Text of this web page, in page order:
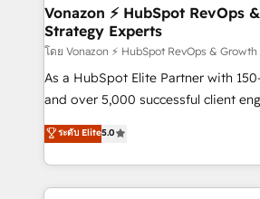
➤ L’intégration de CRM et de
pour aligner les équipes marketing,
support client (data migration,
audit et maintenance) ➤ La création de sites internet
de conversion qui transforment les
stratégies d'acquisition marketing
inbound, automatisation marketing,
Vonazon ⚡ HubSpot RevOps
Strategy Experts
โดย Vonazon ⚡ HubSpot RevOps &
As a HubSpot Elite Partner with
and over 5,000 successful client
Vonazon turns marketing
measurable, scalable growth. From
enterprise-grade campaigns, our
builds scalable strategies that
ระดับ Elite5.0